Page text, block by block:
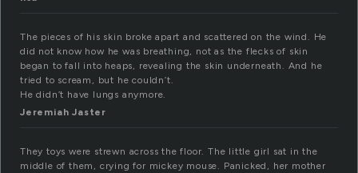
The pieces of his skin broke apart and scattered on the wind. He
did not know how he was breathing, not as the flecks of skin
began to fall into heaps, revealing the skin underneath. And he
tried to scream, but he couldn’t.
He didn’t have lungs anymore.
Jeremiah Jaster
They toys were strewn across the floor. The little girl sat in the
middle of them, crying for mickey mouse. Panicked, her mother